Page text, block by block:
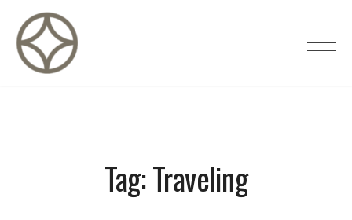
content
CITÉ PRIVÉE – Maisons d'hôtes de
Tag:Traveling